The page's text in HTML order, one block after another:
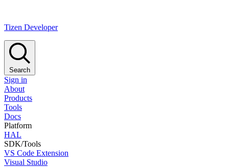
Tizen Developer
Search
Sign in
About
Products
Tools
Docs
Platform
HAL
SDK/Tools
VS Code Extension
Visual Studio